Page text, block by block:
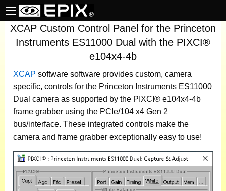
XCAP Custom Control Panel for the Princeton
Instruments ES11000 Dual with the PIXCI®
e104x4-4b
XCAP software software provides custom, camera
specific, controls for the Princeton Instruments ES11000
Dual camera as supported by the PIXCI® e104x4-4b
frame grabber using the PCIe/104 x4 Gen 2
bus/interface. These integrated controls make the
camera and frame grabber exceptionally easy to use!